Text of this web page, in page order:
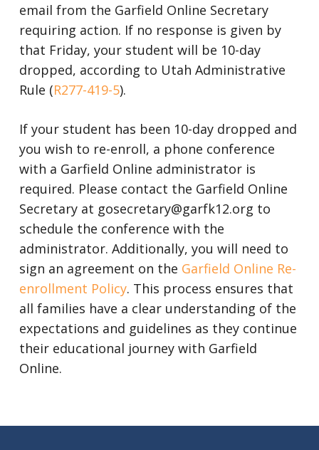
email from the Garfield Online Secretary
requiring action. If no response is given by
that Friday, your student will be 10-day
dropped, according to Utah Administrative
Rule (R277-419-5).
If your student has been 10-day dropped and
you wish to re-enroll, a phone conference
with a Garfield Online administrator is
required. Please contact the Garfield Online
Secretary at gosecretary@garfk12.org to
schedule the conference with the
administrator. Additionally, you will need to
sign an agreement on the Garfield Online Re-
enrollment Policy. This process ensures that
all families have a clear understanding of the
expectations and guidelines as they continue
their educational journey with Garfield
Online.